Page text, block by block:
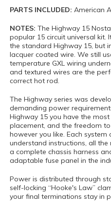
PARTS INCLUDED: American
NOTES: The Highway 15
popular 15 circuit universal kit.
the standard Highway 15, but
lacquer coated wire. We still
temperature GXL wiring
and textured wires are the
correct hot rod.
The Highway series was
demanding power
Highway 15 you have the
placement, and the freedom
however you like. Each
understand instructions, all
a complete chassis harness
adaptable fuse panel in the
Power is distributed through
self-locking “Hooke's Law”
your final terminations stay in